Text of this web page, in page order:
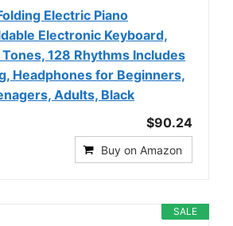
Electric Piano
Electronic Keyboard,
128 Rhythms Includes
Headphones for Beginners,
Adults, Black
$90.24
Buy on Amazon
SALE